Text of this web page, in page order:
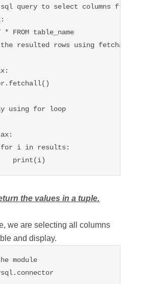
query to select columns from
* FROM table_name
resulted rows using fetchall().
using for loop
i in results:
print(i)
the values in a tuple.
we are selecting all columns
and display.
module